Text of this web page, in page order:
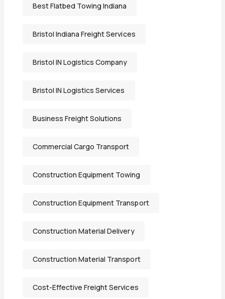
Best Flatbed Towing Indiana
Bristol Indiana Freight Services
Bristol IN Logistics Company
Bristol IN Logistics Services
Business Freight Solutions
Commercial Cargo Transport
Construction Equipment Towing
Construction Equipment Transport
Construction Material Delivery
Construction Material Transport
Cost-Effective Freight Services